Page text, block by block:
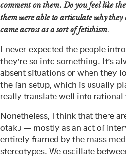
comment on them. Do you feel like
them were able to articulate why
came across as a sort of fetishism.
I never expected the people
they’re so into something. It’s
absent situations or when they
the fan setup, which is usually
really translate well into
Nonetheless, I think that there
otaku — mostly as an act of
entirely framed by the mass
stereotypes. We oscillate